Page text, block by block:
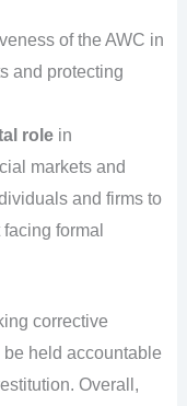
of the AWC in
and protecting
rolein
markets and
and firms to
formal
corrective
held accountable
Overall,